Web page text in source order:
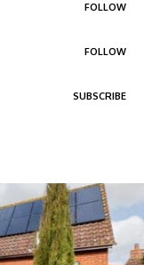
FOLLOW
FOLLOW
SUBSCRIBE